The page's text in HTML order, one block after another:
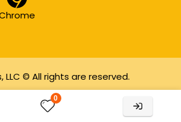
0
LLC © All rights are reserved.
Associate I earn from qualifying
purchases.